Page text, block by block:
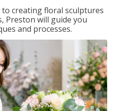
creating floral sculptures
Preston will guide you
and processes.